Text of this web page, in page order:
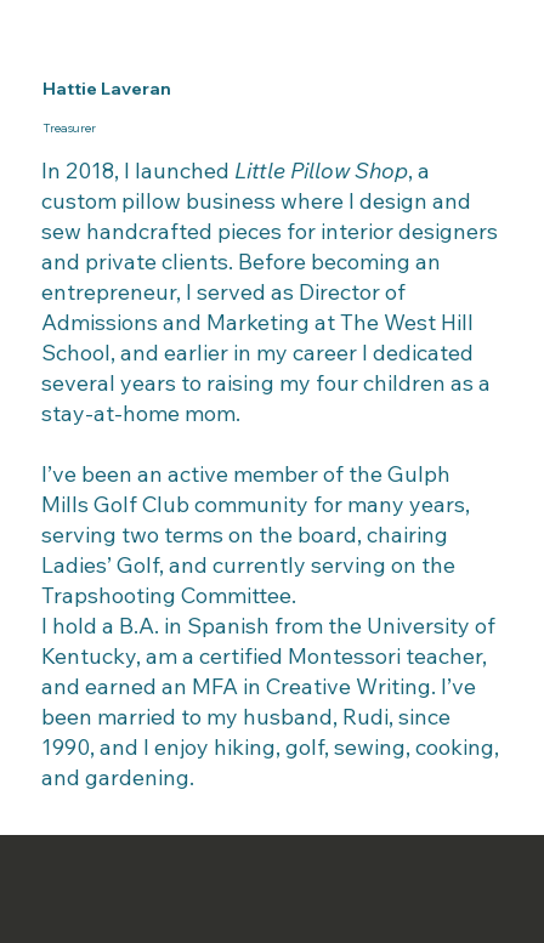
Hattie Laveran
Treasurer
In 2018, I launched Little Pillow Shop, a
custom pillow business where I design and
sew handcrafted pieces for interior designers
and private clients. Before becoming an
entrepreneur, I served as Director of
Admissions and Marketing at The West Hill
School, and earlier in my career I dedicated
several years to raising my four children as a
stay-at-home mom.
I’ve been an active member of the Gulph
Mills Golf Club community for many years,
serving two terms on the board, chairing
Ladies’ Golf, and currently serving on the
Trapshooting Committee.
I hold a B.A. in Spanish from the University of
Kentucky, am a certified Montessori teacher,
and earned an MFA in Creative Writing. I’ve
been married to my husband, Rudi, since
1990, and I enjoy hiking, golf, sewing, cooking,
and gardening.